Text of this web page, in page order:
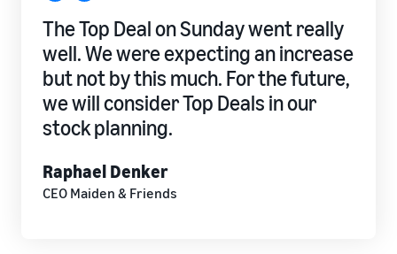
The Top Deal on Sunday went really
well. We were expecting an increase
but not by this much. For the future,
we will consider Top Deals in our
stock planning.
Raphael Denker
CEO Maiden & Friends